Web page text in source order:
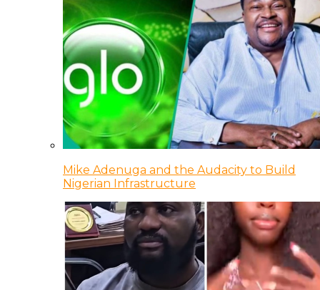
Mike Adenuga and the Audacity to Build
Nigerian Infrastructure